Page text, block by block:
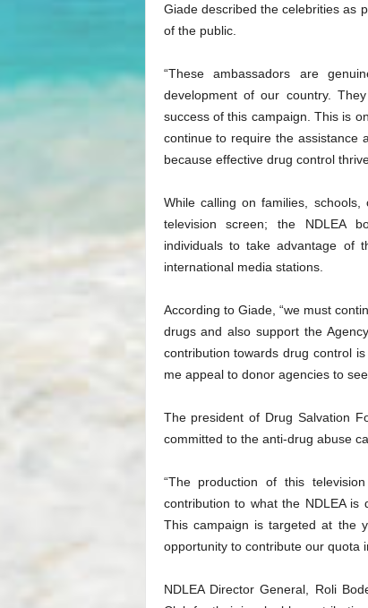
Giade described the celebrities as
of the public.
“These ambassadors are
development of our country.
success of this campaign. This is
continue to require the assistance
because effective drug control
While calling on families,
television screen; the NDLEA
individuals to take advantage of
international media stations.
According to Giade, “we must
drugs and also support the
contribution towards drug control
me appeal to donor agencies to
The president of Drug Salvation
committed to the anti-drug abuse
“The production of this
contribution to what the NDLEA is
This campaign is targeted at the
opportunity to contribute our quota
NDLEA Director General, Roli